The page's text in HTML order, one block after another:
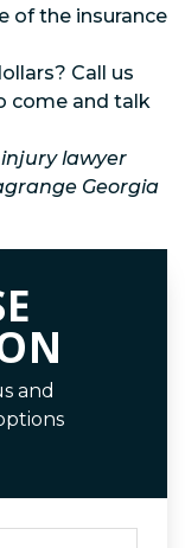
of the insurance
Call us
come and talk
lawyer
Georgia
and